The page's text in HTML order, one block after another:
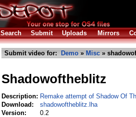
Search Submit Uploads Mirrors
Submit video for: Demo » Misc »
Shadowoftheblitz
Description: Remake attempt of Shadow Of
Download:
shadowoftheblitz.lha
Version:
0.2